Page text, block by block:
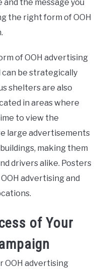
the message you
the right form of OOH
of OOH advertising
can be strategically
shelters are also
in areas where
to view the
large advertisements
making them
drivers alike. Posters
advertising and
of Your
OOH advertising